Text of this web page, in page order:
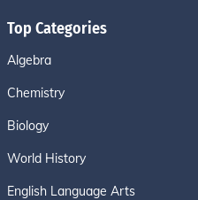
Top Categories
Algebra
Chemistry
Biology
World History
English Language Arts